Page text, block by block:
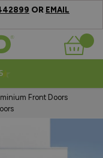
OR EMAIL
Basket
Front Doors